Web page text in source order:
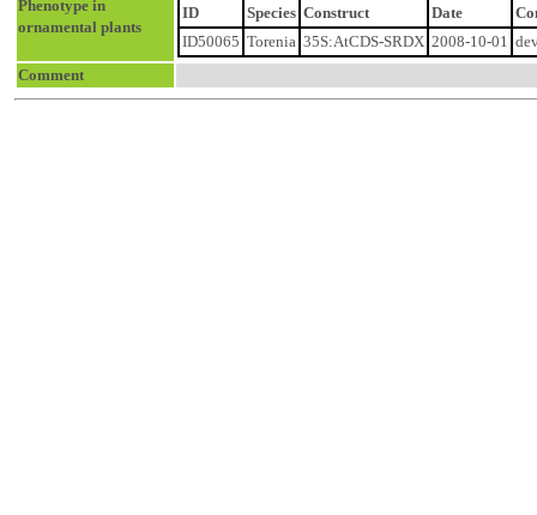
Phenotype in
ornamental plants
ID Species Construct Date
ID50065 Torenia 35S:AtCDS-SRDX 2008-10-01
Comment